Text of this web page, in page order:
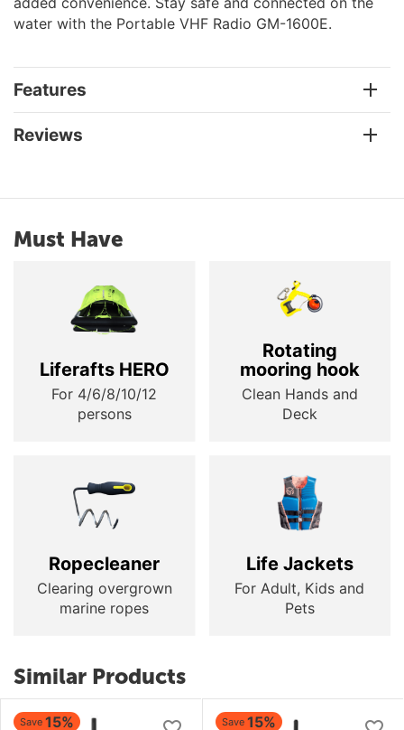
water with the Portable VHF Radio GM-1600E.
Features
Reviews
Must Have
Liferafts HERO
For 4/6/8/10/12
persons
Rotating
mooring hook
Clean Hands and
Deck
Ropecleaner
Clearing overgrown
marine ropes
Life Jackets
For Adult, Kids and
Pets
Similar Products
Save 15% Save 15%